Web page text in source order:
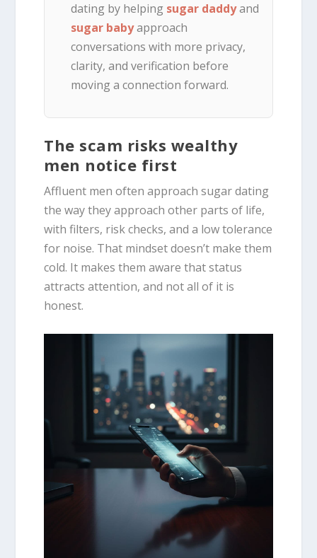
dating by helping sugar daddyand
sugar babyapproach
conversations with more privacy,
clarity, and verification before
moving a connection forward.
The scam risks wealthy
men notice first
Affluent men often approach sugar dating
the way they approach other parts of life,
with filters, risk checks, and a low tolerance
for noise. That mindset doesn’t make them
cold. It makes them aware that status
attracts attention, and not all of it is
honest.